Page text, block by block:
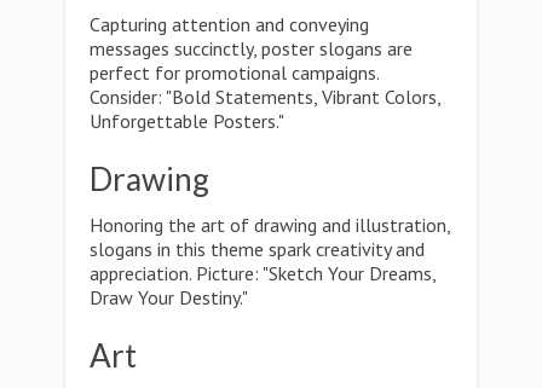
Capturing attention and conveying
messages succinctly, poster slogans are
perfect for promotional campaigns.
Consider: "Bold Statements, Vibrant Colors,
Unforgettable Posters."
Drawing
Honoring the art of drawing and illustration,
slogans in this theme spark creativity and
appreciation. Picture: "Sketch Your Dreams,
Draw Your Destiny."
Art